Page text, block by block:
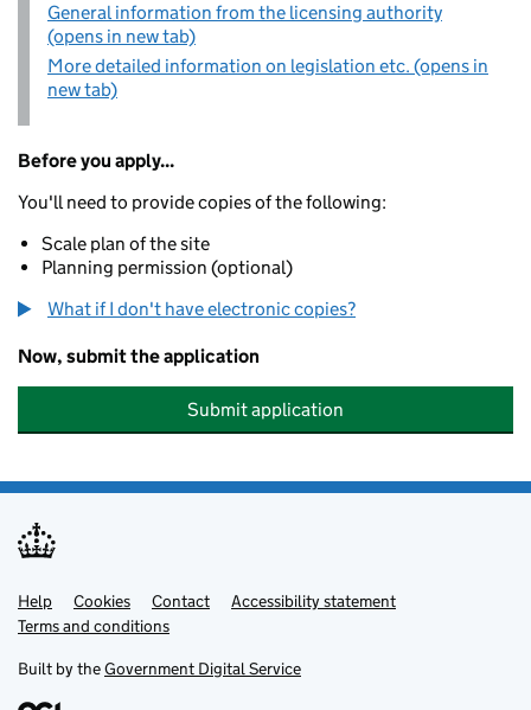
General information from the licensing authority
(opens in new tab)
More detailed information on legislation etc. (opens in
new tab)
Before you apply...
You'll need to provide copies of the following:
Scale plan of the site
Planning permission (optional)
What if I don't have electronic copies?
Now, submit the application
Submit application
Support links
Help Cookies Contact
Accessibility statement
Terms and conditions
Built by theGovernment Digital Service